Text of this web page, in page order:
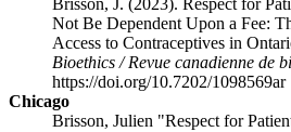
Brisson, J. (2023). Respect for
Not Be Dependent Upon a Fee:
Access to Contraceptives in
Bioethics / Revue canadienne de
https://doi.org/10.7202/1098569ar
Chicago
Brisson, Julien "Respect for